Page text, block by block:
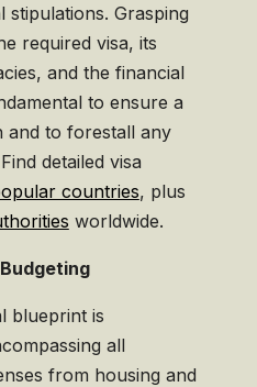
stipulations. Grasping
required visa, its
and the financial
to ensure a
and to forestall any
detailed visa
countries, plus
worldwide.
blueprint is
all
from housing and